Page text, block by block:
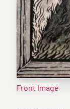
Front Image